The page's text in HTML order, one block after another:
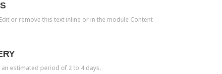
or remove this text inline or in the module Content
estimated period of 2 to 4 days.